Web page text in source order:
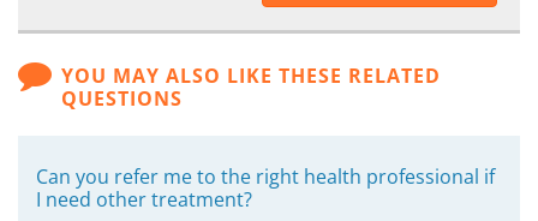
YOU MAY ALSO LIKE THESE RELATED
QUESTIONS
Can you refer me to the right health professional if
I need other treatment?